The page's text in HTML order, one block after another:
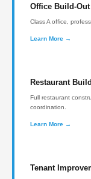
Office Build-Out
Class A office,
Learn More →
Restaurant
Full restaurant
coordination.
Learn More →
Tenant